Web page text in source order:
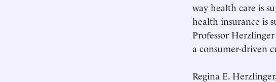
way health care is
health insurance is
Professor
a consumer-driven
Regina E.